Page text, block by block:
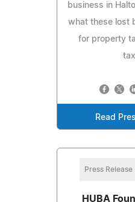
business in
what these lost
for property
Read
Press Release
HUBA